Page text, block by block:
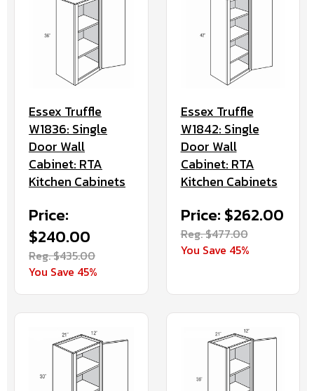
Essex Truffle
W1836: Single
Door Wall
Cabinet: RTA
Kitchen Cabinets
Price:
$240.00
Reg. $435.00
You Save 45%
Essex Truffle
W1842: Single
Door Wall
Cabinet: RTA
Kitchen Cabinets
Price: $262.00
Reg. $477.00
You Save 45%